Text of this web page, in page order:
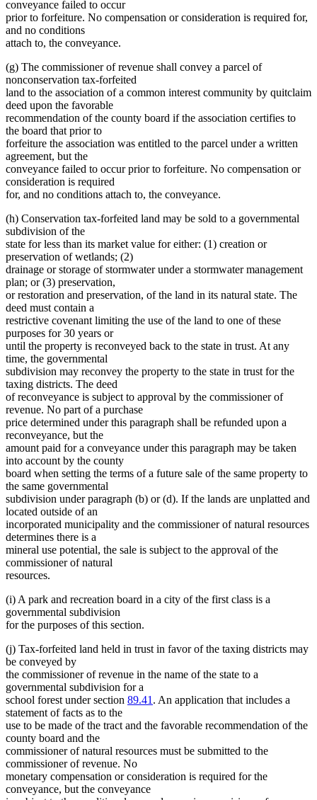
conveyance failed to occur
prior to forfeiture. No compensation or consideration is required for,
and no conditions
attach to, the conveyance.
(g) The commissioner of revenue shall convey a parcel of
nonconservation tax-forfeited
land to the association of a common interest community by quitclaim
deed upon the favorable
recommendation of the county board if the association certifies to
the board that prior to
forfeiture the association was entitled to the parcel under a written
agreement, but the
conveyance failed to occur prior to forfeiture. No compensation or
consideration is required
for, and no conditions attach to, the conveyance.
(h) Conservation tax-forfeited land may be sold to a governmental
subdivision of the
state for less than its market value for either: (1) creation or
preservation of wetlands; (2)
drainage or storage of stormwater under a stormwater management
plan; or (3) preservation,
or restoration and preservation, of the land in its natural state. The
deed must contain a
restrictive covenant limiting the use of the land to one of these
purposes for 30 years or
until the property is reconveyed back to the state in trust. At any
time, the governmental
subdivision may reconvey the property to the state in trust for the
taxing districts. The deed
of reconveyance is subject to approval by the commissioner of
revenue. No part of a purchase
price determined under this paragraph shall be refunded upon a
reconveyance, but the
amount paid for a conveyance under this paragraph may be taken
into account by the county
board when setting the terms of a future sale of the same property to
the same governmental
subdivision under paragraph (b) or (d). If the lands are unplatted and
located outside of an
incorporated municipality and the commissioner of natural resources
determines there is a
mineral use potential, the sale is subject to the approval of the
commissioner of natural
resources.
(i) A park and recreation board in a city of the first class is a
governmental subdivision
for the purposes of this section.
(j) Tax-forfeited land held in trust in favor of the taxing districts may
be conveyed by
the commissioner of revenue in the name of the state to a
governmental subdivision for a
school forest under section 89.41. An application that includes a
statement of facts as to the
use to be made of the tract and the favorable recommendation of the
county board and the
commissioner of natural resources must be submitted to the
commissioner of revenue. No
monetary compensation or consideration is required for the
conveyance, but the conveyance